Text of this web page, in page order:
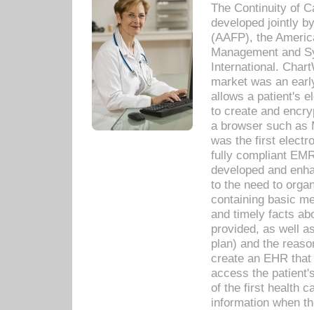
The Continuity of
developed jointly
(AAFP), the
Management and
International.
market was an
allows a patient's
to create and
a browser such as
was the first
fully compliant
developed and
to the need to
containing basic
and timely facts
provided, as well
plan) and the
create an EHR
access the
of the first health
information when